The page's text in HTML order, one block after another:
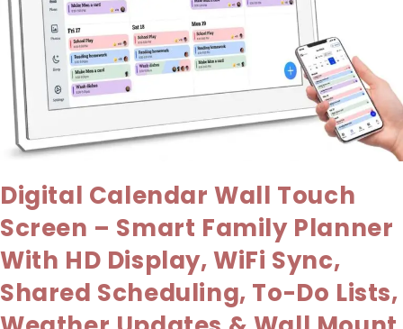
Digital Calendar Wall Touch
Screen – Smart Family Planner
With HD Display, WiFi Sync,
Shared Scheduling, To-Do Lists,